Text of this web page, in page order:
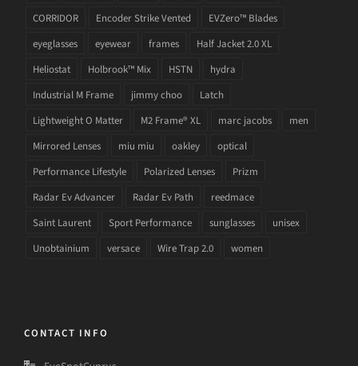
CORRIDOR
Encoder Strike Vented
EVZero™ Blades
eyeglasses
eyewear frames
Half Jacket 2.0 XL
Heliostat
Holbrook™ Mix HSTN
hydra
Industrial M Frame
jimmy choo
Latch
Lightweight O Matter
M2 Frame® XL marc jacobs
men
Mirrored Lenses
miu miu oakley
optical
Performance Lifestyle
Polarized Lenses
Prizm
Radar Ev Advancer
Radar Ev Path
reedmace
Saint Laurent
Sport Performance sunglasses
unisex
Unobtainium
versace Wire Trap 2.0 women
CONTACT INFO